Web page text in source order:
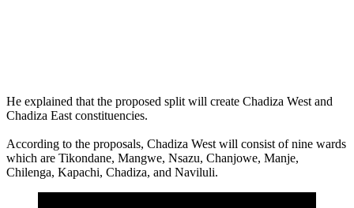
He explained that the proposed split will create Chadiza West and
Chadiza East constituencies.
According to the proposals, Chadiza West will consist of nine wards
which are Tikondane, Mangwe, Nsazu, Chanjowe, Manje,
Chilenga, Kapachi, Chadiza, and Naviluli.